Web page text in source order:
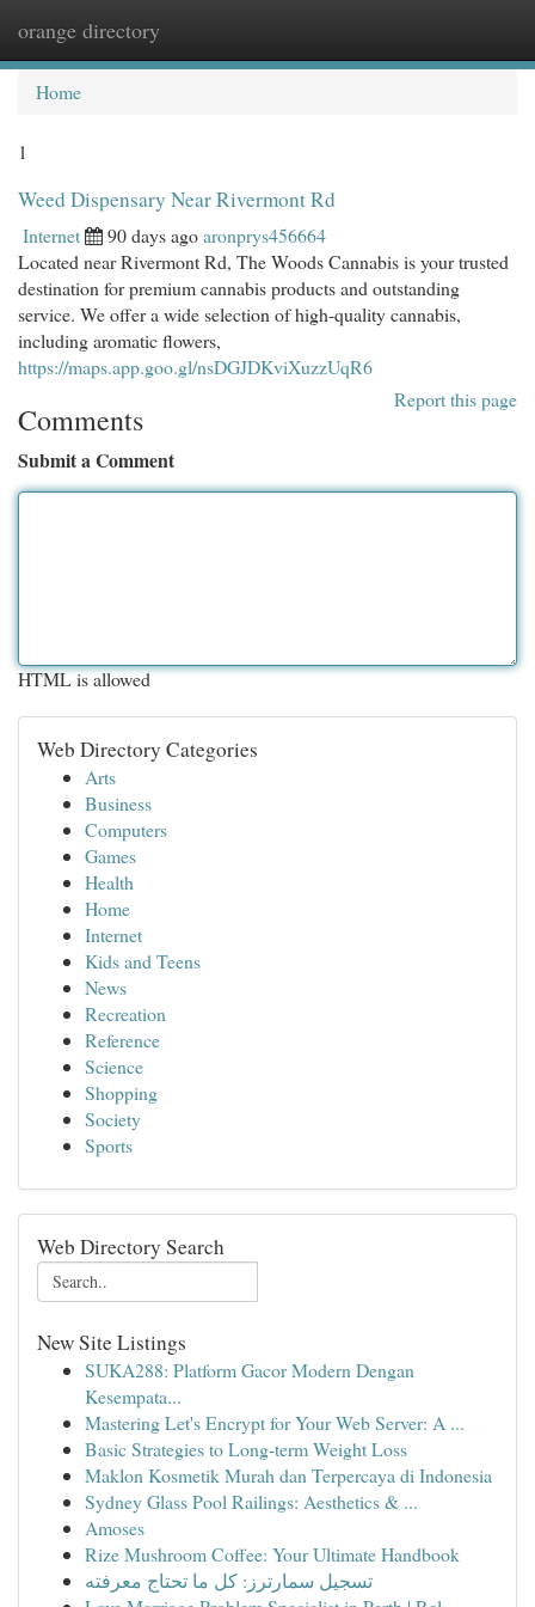
orange directory
Home
1
Weed Dispensary Near Rivermont Rd
Internet 90 days agoaronprys456664
Located near Rivermont Rd, The Woods Cannabis is your trusted
destination for premium cannabis products and outstanding
service. We offer a wide selection of high-quality cannabis,
including aromatic flowers,
https://maps.app.goo.gl/nsDGJDKviXuzzUqR6
Report this page
Comments
Submit a Comment
HTML is allowed
Web Directory Categories
Arts
Business
Computers
Games
Health
Home
Internet
Kids and Teens
News
Recreation
Reference
Science
Shopping
Society
Sports
Web Directory Search
New Site Listings
SUKA288: Platform Gacor Modern Dengan
Kesempata...
Mastering Let's Encrypt for Your Web Server: A ...
Basic Strategies to Long-term Weight Loss
Maklon Kosmetik Murah dan Terpercaya di Indonesia
Sydney Glass Pool Railings: Aesthetics & ...
Amoses
Rize Mushroom Coffee: Your Ultimate Handbook
تسجيل سمارترز: كل ما تحتاج معرفته